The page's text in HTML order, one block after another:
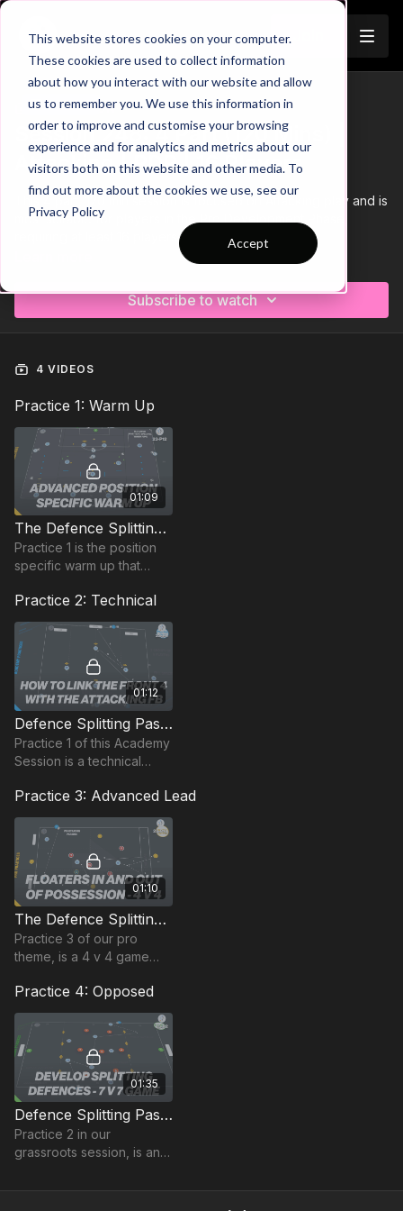
This website stores cookies on your computer.
These cookies are used to collect information
about how you interact with our website and allow
us to remember you. We use this information in
order to improve and customise your browsing
experience and for analytics and metrics about our
visitors both on this website and other media. To
find out more about the cookies we use, see our
Privacy Policy
Accept
Trailer
COLLECTION
Session 248: 4 Part (120 Mins) |
Attacking | PDP | 16 Players
This 4 part, 120 min session is focused on Attacking play and is
most suitable for players in the Pro Development Phase,
requiring at least 16 players.
out new compact 1 or 2 page plan, with supporting player
targets and evaluation pages to support coach delivery and
see how this went with your groups.
Subscribe to watch
4 VIDEOS
Practice 1: Warm Up
01:09
The Defence Splitting Pass | Position Based Warm Up (23-P12)
Practice 1 is the position
specific warm up that
patterns and game based
actions based on
penetration passes.
Practice 2: Technical
01:12
Defence Splitting Pass | Advanced Technical (23-P4)
Practice 1 of this Academy
Session is a technical
begins with the coach
playing a pass into one of
two full backs
Practice 3: Advanced Lead
01:10
The Defence Splitting Pass | Lead Practice (23-P13)
Practice 3 of our pro
theme, is a 4 v 4 game
target players (adjust if
you have more or less
players).
Practice 4: Opposed
01:35
Defence Splitting Pass | Opposed (23-P2)
Practice 2 in our
grassroots session, is an 8
yard area (smaller for